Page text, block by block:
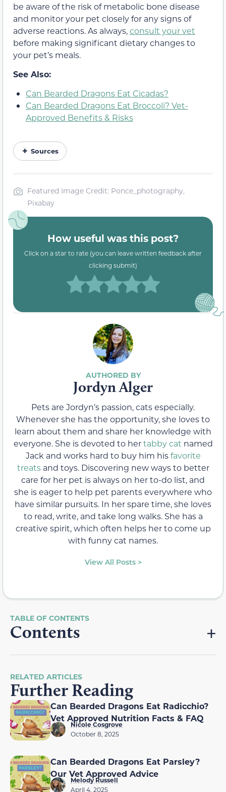
be aware of the risk of metabolic bone disease
and monitor your pet closely for any signs of
adverse reactions. As always,consult your vet
before making significant dietary changes to
your pet’s meals.
See Also:
Can Bearded Dragons Eat Cicadas?
Can Bearded Dragons Eat Broccoli? Vet-
Approved Benefits & Risks
Sources
Featured Image Credit: Ponce_photography,
Pixabay
How useful was this post?
Click on a star to rate (you can leave written feedback after
clicking submit)
Jordyn Alger
Pets are Jordyn’s passion, cats especially.
Whenever she has the opportunity, she loves to
learn about them and share her knowledge with
everyone. She is devoted to hertabby cat named
Jack and works hard to buy him hisfavorite
treatsand toys. Discovering new ways to better
care for her pet is always on her to-do list, and
she is eager to help pet parents everywhere who
have similar pursuits. In her spare time, she loves
to read, write, and take long walks. She has a
creative spirit, which often helps her to come up
with funny cat names.
View All Posts >
Contents
RELATED ARTICLES
Further Reading
Can Bearded Dragons Eat Radicchio?
Vet Approved Nutrition Facts & FAQ
Nicole Cosgrove
October 8, 2025
Can Bearded Dragons Eat Parsley?
Our Vet Approved Advice
Melody Russell
April 4, 2025